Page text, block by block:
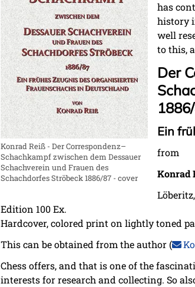
Konrad Reiß - Der Correspondenz–
Schachkampf zwischen dem Dessauer
Schachverein und Frauen des
Schachdorfes Ströbeck 1886/87 - cover
has
history
well
to this,
Der
Ein
from
Konrad
Edition 100 Ex.
Hardcover, colored print on lightly toned
This can be obtained from the author (
Chess offers, and that is one of the
interests for research and collecting. So